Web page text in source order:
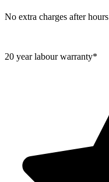
No extra charges after hours
20 year labour warranty*